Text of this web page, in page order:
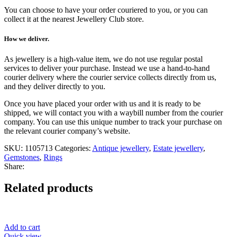
You can choose to have your order couriered to you, or you can
collect it at the nearest Jewellery Club store.
How we deliver.
As jewellery is a high-value item, we do not use regular postal
services to deliver your purchase. Instead we use a hand-to-hand
courier delivery where the courier service collects directly from us,
and they deliver directly to you.
Once you have placed your order with us and it is ready to be
shipped, we will contact you with a waybill number from the courier
company. You can use this unique number to track your purchase on
the relevant courier company’s website.
SKU: 1105713 Categories: Antique jewellery, Estate jewellery,
Gemstones, Rings
Share:
Related products
Add to cart